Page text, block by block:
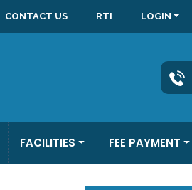
CONTACT US RTI LOGIN
FACILITIES FEE PAYMENT